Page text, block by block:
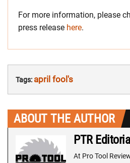
For more information, please
press release here.
Tags: april fool's
ABOUT THE AUTHOR
PTR
At Pro Tool